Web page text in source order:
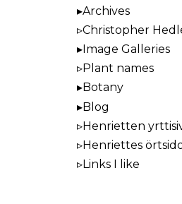
Archives
Christopher
Image Galleries
Plant names
Botany
Blog
Henrietten
Henriettes
Links I like